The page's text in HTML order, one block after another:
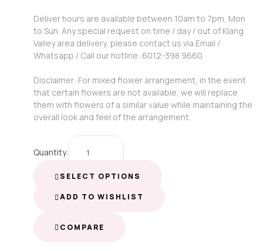
Deliver hours are available between 10am to 7pm, Mon
to Sun. Any special request on time / day / out of Klang
Valley area delivery, please contact us via Email /
Whatsapp / Call our hotline: 6012-398 9660
Disclaimer: For mixed flower arrangement, in the event
that certain flowers are not available, we will replace
them with flowers of a similar value while maintaining the
overall look and feel of the arrangement.
Quantity
SELECT OPTIONS
ADD TO WISHLIST
COMPARE